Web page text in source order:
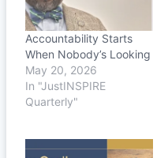
Accountability Starts
When Nobody’s Looking
May 20, 2026
In "JustINSPIRE
Quarterly"